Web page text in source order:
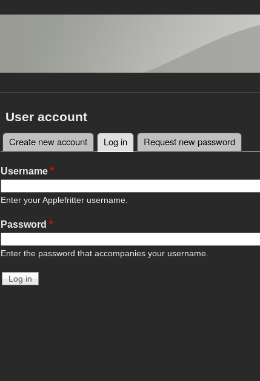
User account
Primary tabs
Create new account Log in(active tab)
Request new password
Username *
Enter your Applefritter username.
Password *
Enter the password that accompanies your username.